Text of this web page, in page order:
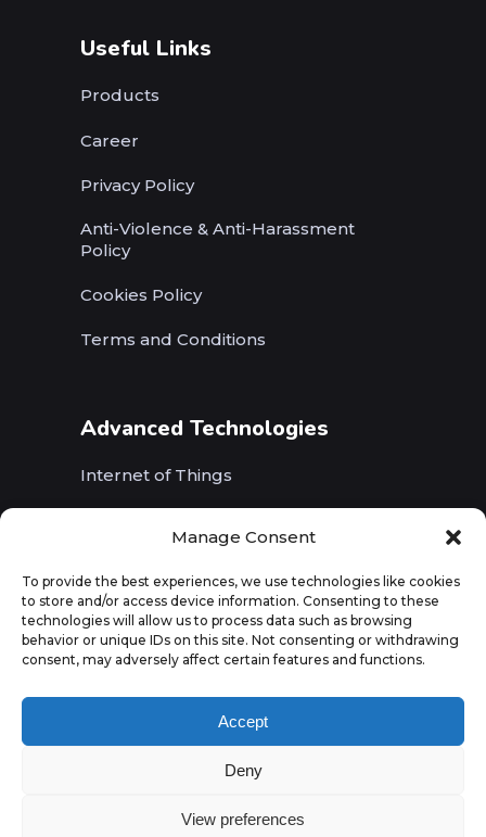
Manage Consent
To provide the best experiences, we use technologies like cookies
to store and/or access device information. Consenting to these
technologies will allow us to process data such as browsing
behavior or unique IDs on this site. Not consenting or withdrawing
consent, may adversely affect certain features and functions.
Accept
Deny
View preferences
Useful Links
Products
Career
Privacy Policy
Anti-Violence & Anti-Harassment
Policy
Cookies Policy
Terms and Conditions
Advanced Technologies
Internet of Things
Augmented Reality